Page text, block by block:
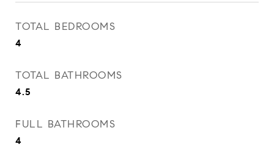
TOTAL BEDROOMS
4
TOTAL BATHROOMS
4.5
FULL BATHROOMS
4